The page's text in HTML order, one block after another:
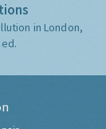
in London,